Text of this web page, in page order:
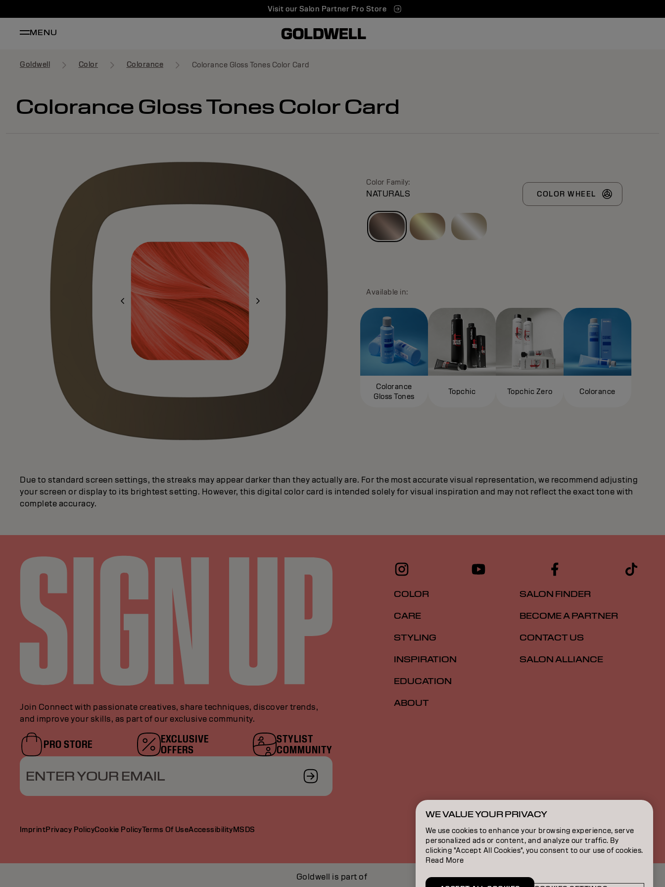
Visit our Salon Partner Pro Store
MENU
Goldwell Color Colorance Colorance Gloss Tones Color Card
Colorance Gloss Tones Color Card
Color Family:
NATURALS COLOR WHEEL
Available in:
Colorance
Gloss Tones
Topchic Topchic Zero Colorance
Due to standard screen settings, the streaks may appear darker than they actually are. For the most accurate visual representation, we recommend adjusting
your screen or display to its brightest setting. However, this digital color card is intended solely for visual inspiration and may not reflect the exact tone with
complete accuracy.
Join Connect with passionate creatives, share techniques, discover trends,
and improve your skills, as part of our exclusive community.
PRO STORE
EXCLUSIVE
OFFERS
STYLIST
COMMUNITY
ENTER YOUR EMAIL
COLOR
CARE
STYLING
INSPIRATION
EDUCATION
ABOUT
SALON FINDER
BECOME A PARTNER
CONTACT US
SALON ALLIANCE
ImprintPrivacy PolicyCookie PolicyTerms Of UseAccessibilityMSDS CA | English
Goldwell is part of
WE VALUE YOUR PRIVACY
We use cookies to enhance your browsing experience, serve
personalized ads or content, and analyze our traffic. By
clicking "Accept All Cookies", you consent to our use of cookies.
Read More